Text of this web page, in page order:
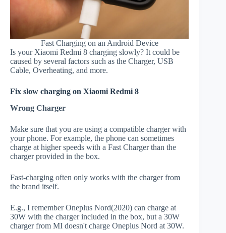
Fast Charging on an Android Device
Is your Xiaomi Redmi 8 charging slowly? It could be
caused by several factors such as the Charger, USB
Cable, Overheating, and more.
Fix slow charging on Xiaomi Redmi 8
Wrong Charger
Make sure that you are using a compatible charger with
your phone. For example, the phone can sometimes
charge at higher speeds with a Fast Charger than the
charger provided in the box.
Fast-charging often only works with the charger from
the brand itself.
E.g., I remember Oneplus Nord(2020) can charge at
30W with the charger included in the box, but a 30W
charger from MI doesn't charge Oneplus Nord at 30W.